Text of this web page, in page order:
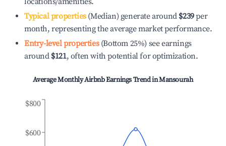
Typical properties(Median) generate around $239per
month, representing the average market performance.
Entry-level properties(Bottom 25%) see earnings
around $121, often with potential for optimization.
Average Monthly Airbnb Earnings Trend inMansourah
$600
$800